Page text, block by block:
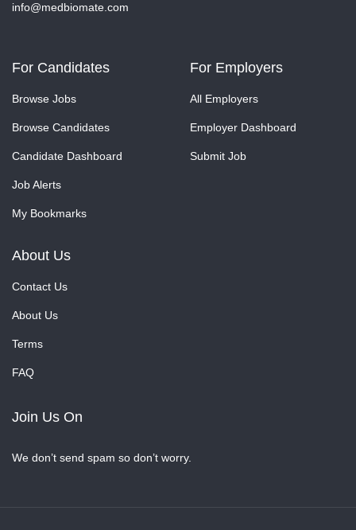
info@medbiomate.com
For Candidates
Browse Jobs
Browse Candidates
Candidate Dashboard
Job Alerts
My Bookmarks
For Employers
All Employers
Employer Dashboard
Submit Job
About Us
Contact Us
About Us
Terms
FAQ
Join Us On
We don’t send spam so don’t worry.